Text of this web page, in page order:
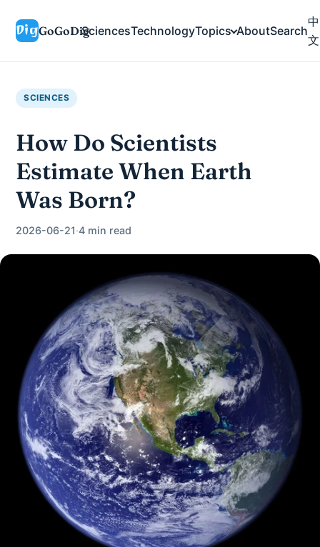
GoGoDigSciencesTechnologyTopics AboutSearch
中
文
SCIENCES
How Do Scientists
Estimate When Earth
Was Born?
2026-06-21·4 min read